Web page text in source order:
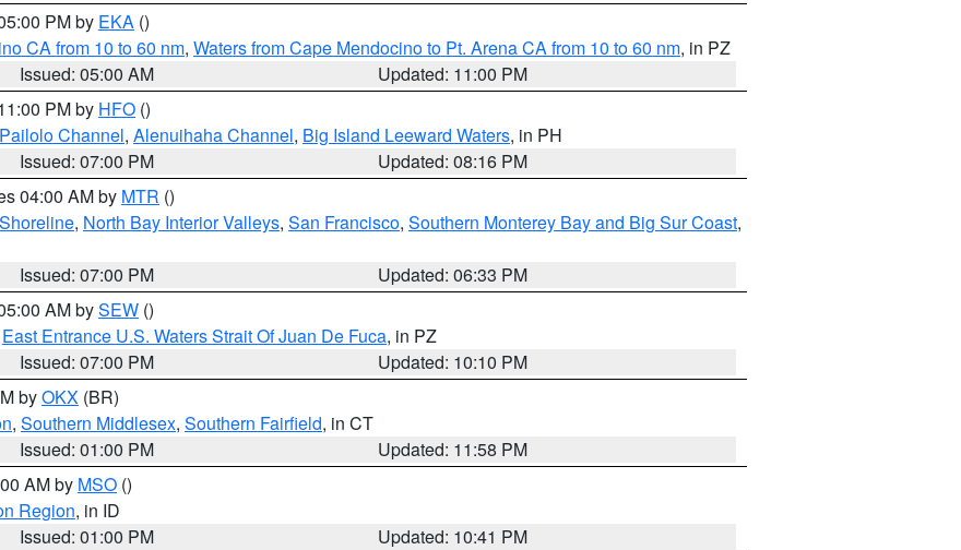
PM by EKA ()
CA from 10 to 60 nm, Waters from Cape Mendocino to Pt. Arena CA from 10 to 60 nm, in PZ
Issued: 05:00 AM
Updated: 11:00 PM
PM by HFO ()
Pailolo Channel, Alenuihaha Channel, Big Island Leeward Waters, in PH
Issued: 07:00 PM
Updated: 08:16 PM
04:00 AM by MTR ()
, North Bay Interior Valleys, San Francisco, Southern Monterey Bay and Big Sur Coast,
Issued: 07:00 PM
Updated: 06:33 PM
AM bySEW ()
East Entrance U.S. Waters Strait Of Juan De Fuca, in PZ
Issued: 07:00 PM
Updated: 10:10 PM
byOKX (BR)
, Southern Middlesex, Southern Fairfield, in CT
Issued: 01:00 PM
Updated: 11:58 PM
AM by MSO ()
Region, in ID
Issued: 01:00 PM
Updated: 10:41 PM